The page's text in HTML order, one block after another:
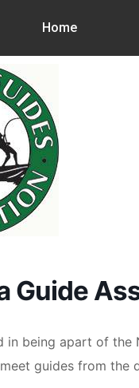
Home
Guide
in being apart of the
guides from the